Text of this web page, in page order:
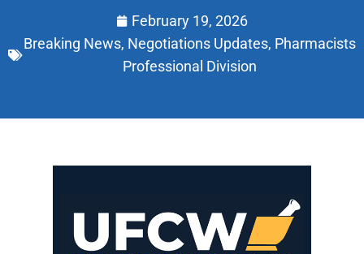
February 19, 2026
Breaking News, Negotiations Updates, Pharmacists
Professional Division